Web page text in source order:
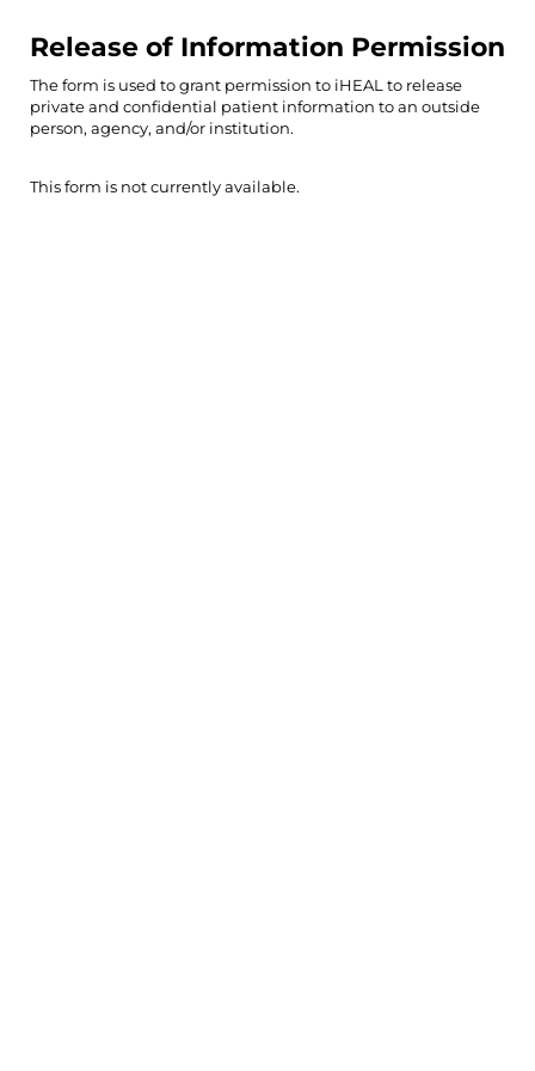
Release of Information Permission
The form is used to grant permission to iHEAL to release
private and confidential patient information to an outside
person, agency, and/or institution.
This form is not currently available.